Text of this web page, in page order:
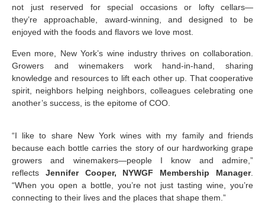
not just reserved for special occasions or lofty cellars—
they’re approachable, award-winning, and designed to be
enjoyed with the foods and flavors we love most.
Even more, New York’s wine industry thrives on collaboration.
Growers and winemakers work hand-in-hand, sharing
knowledge and resources to lift each other up. That cooperative
spirit, neighbors helping neighbors, colleagues celebrating one
another’s success, is the epitome of COO.
“I like to share New York wines with my family and friends
because each bottle carries the story of our hardworking grape
growers and winemakers—people I know and admire,”
reflects Jennifer Cooper, NYWGF Membership Manager.
“When you open a bottle, you’re not just tasting wine, you’re
connecting to their lives and the places that shape them.”